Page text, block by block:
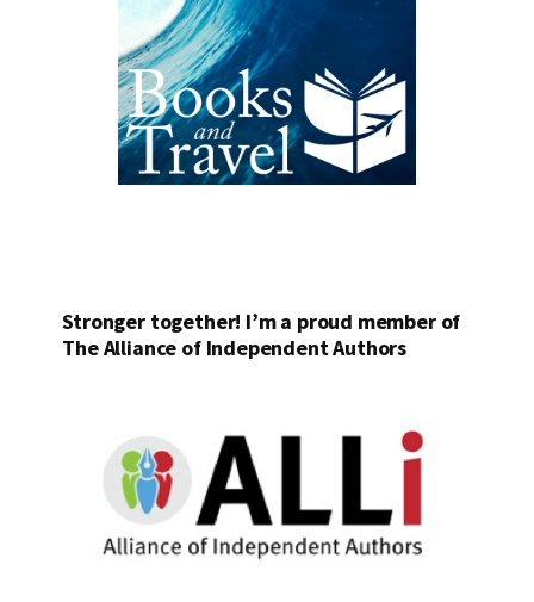
Stronger together! I’m a proud member of
The Alliance of Independent Authors